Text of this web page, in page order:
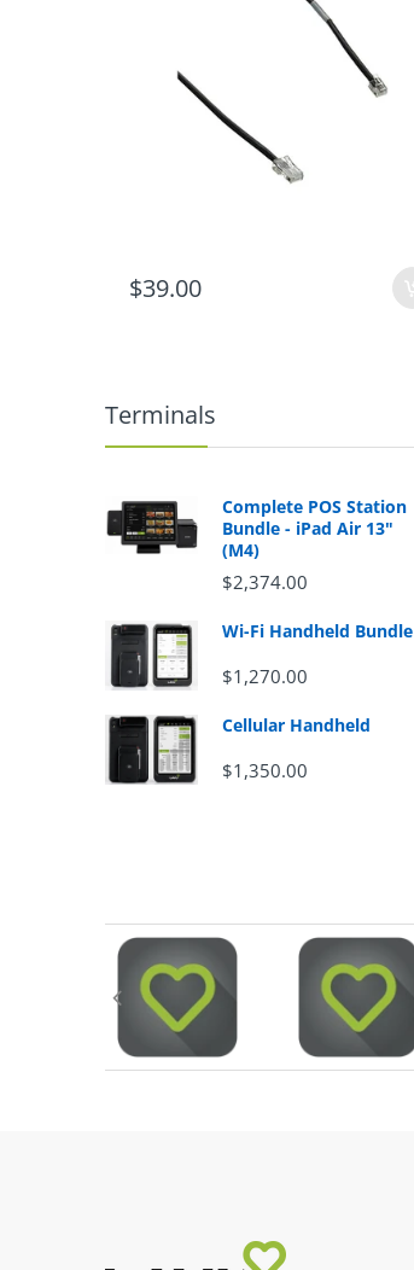
$39.00
Terminals
Complete POS Station
Bundle - iPad Air 13"
(M4)
$2,374.00
Wi-Fi Handheld Bundle
$1,270.00
Cellular Handheld
$1,350.00